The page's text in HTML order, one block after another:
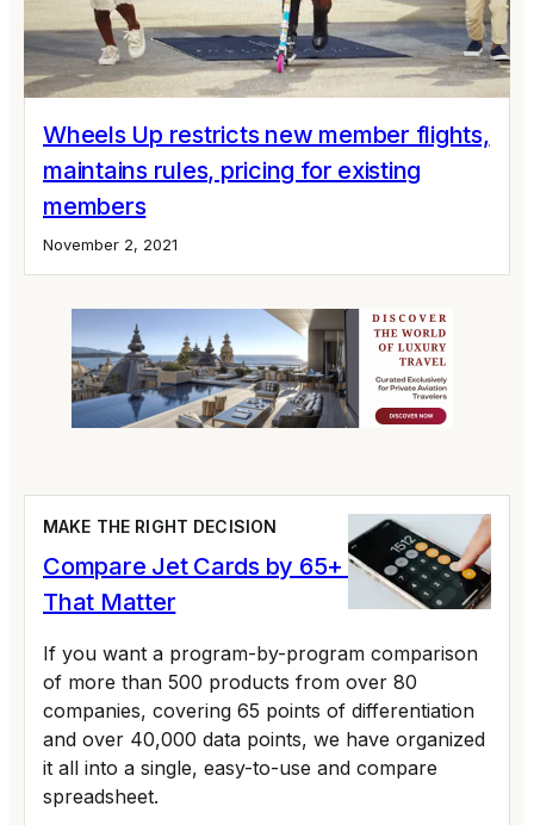
Wheels Up restricts new member flights,
maintains rules, pricing for existing
members
November 2, 2021
MAKE THE RIGHT DECISION
Compare Jet Cards by 65+ Variables
That Matter
If you want a program-by-program comparison
of more than 500 products from over 80
companies, covering 65 points of differentiation
and over 40,000 data points, we have organized
it all into a single, easy-to-use and compare
spreadsheet.